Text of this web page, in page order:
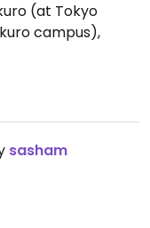
(at Tokyo
campus),
sasham